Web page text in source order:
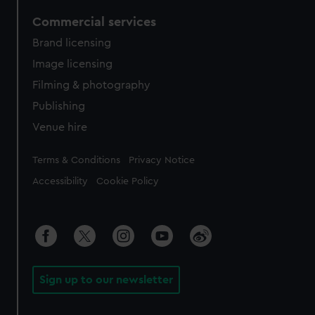
Commercial services
Brand licensing
Image licensing
Filming & photography
Publishing
Venue hire
Legal
Terms & Conditions Privacy Notice
Accessibility Cookie Policy
Sign up to our newsletter